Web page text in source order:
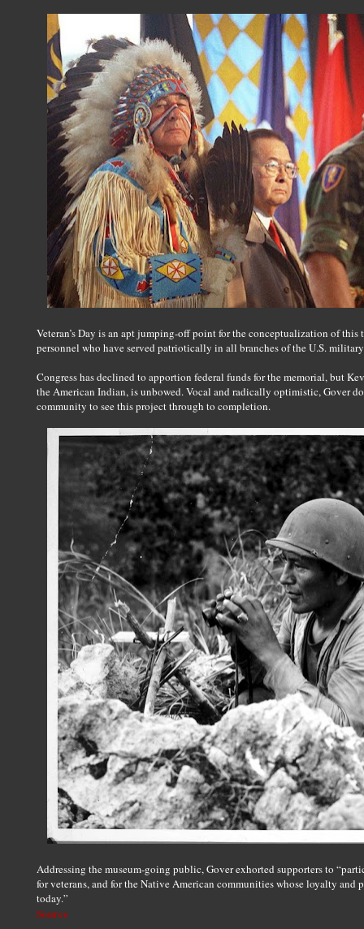
Veteran’s Day is an apt jumping-off point for the conceptualization of
personnel who have served patriotically in all branches of the U.S.
Congress has declined to apportion federal funds for the memorial, but
the American Indian, is unbowed. Vocal and radically optimistic, Gover
community to see this project through to completion.
Addressing the museum-going public, Gover exhorted supporters to
for veterans, and for the Native American communities whose loyalty and
today.”
Source